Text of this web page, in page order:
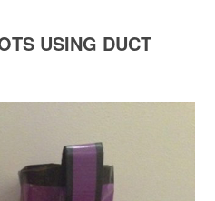
USING DUCT